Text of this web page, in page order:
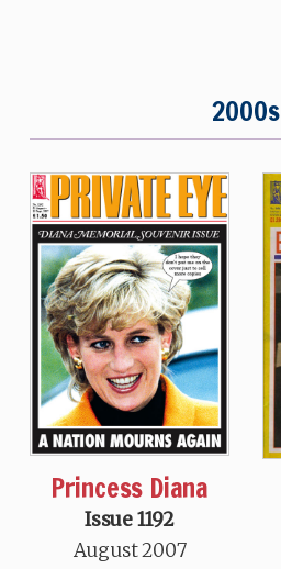
2000s
Princess Diana
Issue 1192
August 2007